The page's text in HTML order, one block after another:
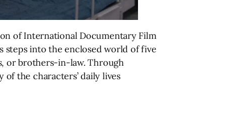
of International Documentary Film
steps into the enclosed world of five
or brothers-in-law. Through
the characters’ daily lives